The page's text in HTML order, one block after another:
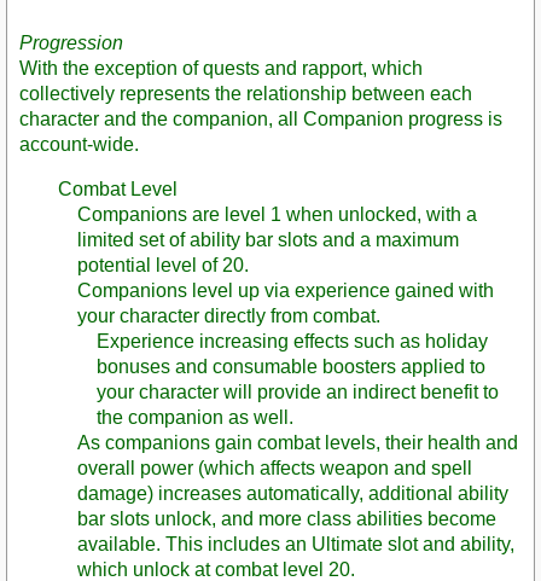
Progression
With the exception of quests and rapport, which
collectively represents the relationship between each
character and the companion, all Companion progress is
account-wide.
Combat Level
Companions are level 1 when unlocked, with a
limited set of ability bar slots and a maximum
potential level of 20.
Companions level up via experience gained with
your character directly from combat.
Experience increasing effects such as holiday
bonuses and consumable boosters applied to
your character will provide an indirect benefit to
the companion as well.
As companions gain combat levels, their health and
overall power (which affects weapon and spell
damage) increases automatically, additional ability
bar slots unlock, and more class abilities become
available. This includes an Ultimate slot and ability,
which unlock at combat level 20.